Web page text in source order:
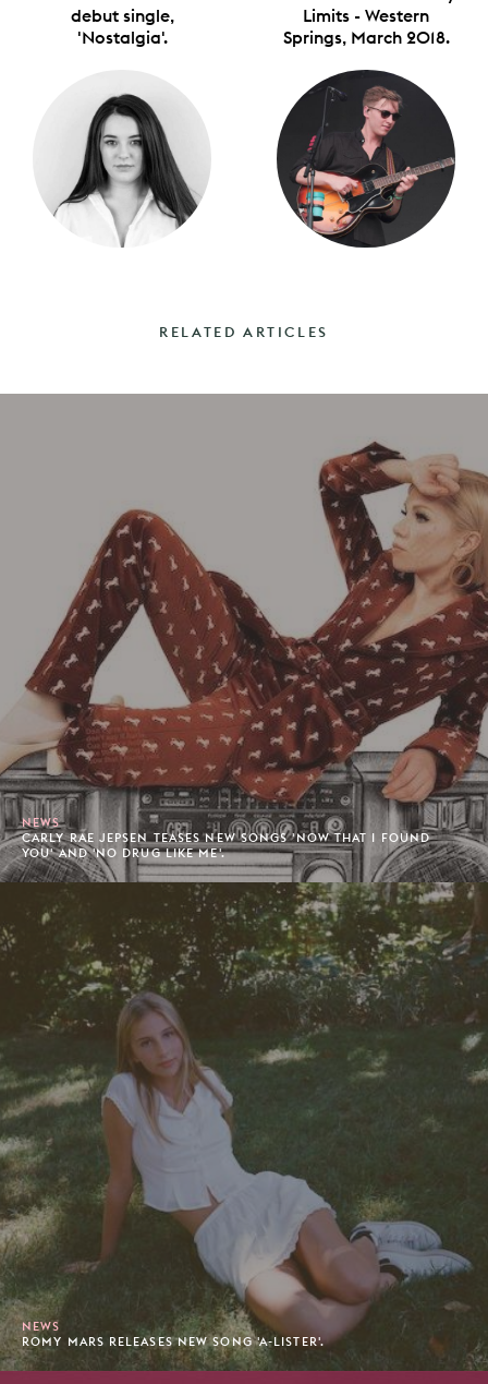
debut single,
'Nostalgia'.
Limits - Western
Springs, March 2018.
RELATED ARTICLES
NEWS
CARLY RAE JEPSEN TEASES NEW SONGS 'NOW THAT I FOUND
YOU' AND 'NO DRUG LIKE ME'.
NEWS
ROMY MARS RELEASES NEW SONG 'A-LISTER'.